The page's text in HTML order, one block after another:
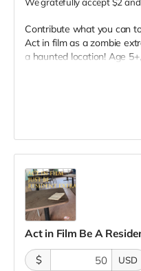
Contribute what you can
Act in film as a zombie
a haunted location! Age
included. You must
no bright colors, no
your clothing. Zombie
in early September.
and in film credits. You
final film, although we try
Act in Film Be A
$
USD